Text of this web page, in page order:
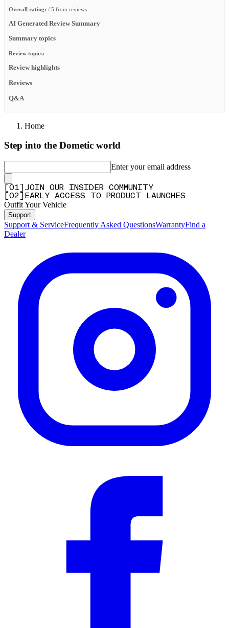
Overall rating: / 5 from reviews.
AI Generated Review Summary
Summary topics
Review topics:
Review highlights
Reviews
Q&A
Home
Step into the Dometic world
Enter your email address
01
JOIN OUR INSIDER COMMUNITY
02 EARLY ACCESS TO PRODUCT LAUNCHES
Outfit Your Vehicle
Support
Support & ServiceFrequently Asked QuestionsWarrantyFind a
Dealer